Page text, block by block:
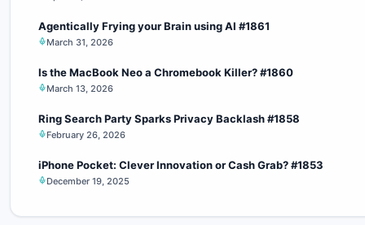
Agentically Frying your Brain using AI #1861
March 31, 2026
Is the MacBook Neo a Chromebook Killer? #1860
March 13, 2026
Ring Search Party Sparks Privacy Backlash #1858
February 26, 2026
iPhone Pocket: Clever Innovation or Cash Grab? #1853
December 19, 2025